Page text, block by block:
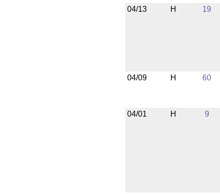
04/13 H 19
04/09 H 60
04/01 H 9